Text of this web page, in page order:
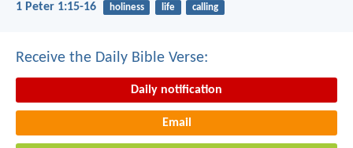
1 Peter 1:15-16 holiness life calling
Receive the Daily Bible Verse:
Daily notification
Email